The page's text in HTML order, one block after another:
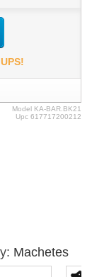
Model KA-BAR.BK21
Upc 617717200212
Machetes